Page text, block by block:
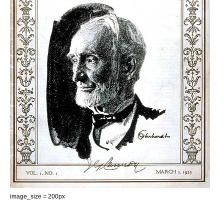
image_size = 200px